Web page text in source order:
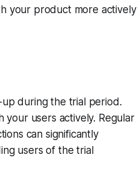
your product more actively
during the trial period.
your users actively. Regular
can significantly
users of the trial